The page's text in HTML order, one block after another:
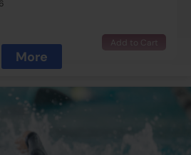
Add to Cart
School
$1995
More